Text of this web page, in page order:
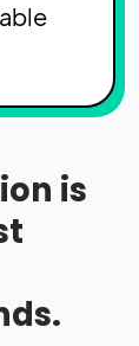
is